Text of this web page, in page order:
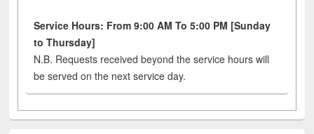
Service Hours: From 9:00 AM To 5:00 PM [Sunday
to Thursday]
N.B. Requests received beyond the service hours will
be served on the next service day.